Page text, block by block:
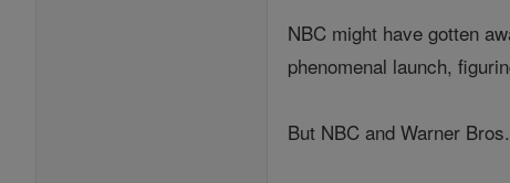
NBC might have gotten
phenomenal launch,
But NBC and Warner